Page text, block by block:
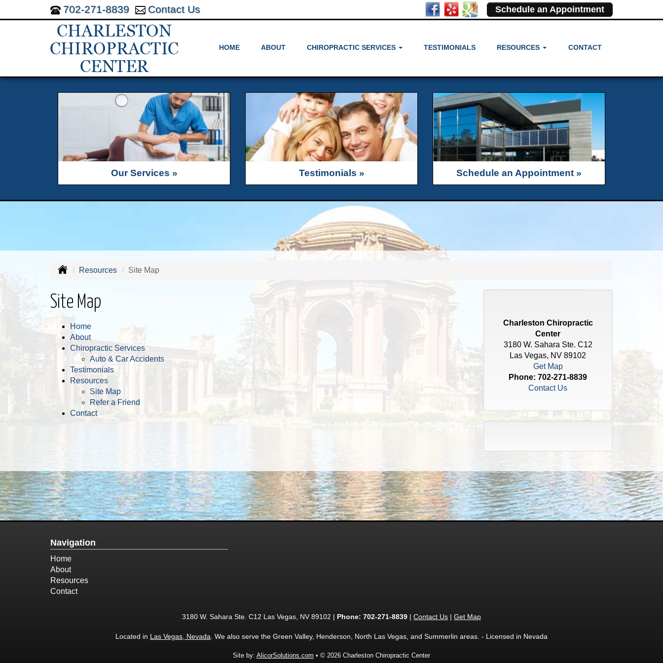
702-271-8839 Contact Us Schedule an Appointment
HOME ABOUT CHIROPRACTIC SERVICES TESTIMONIALS RESOURCES CONTACT
Our Services » Testimonials » Schedule an Appointment »
Resources Site Map
Site Map
Home
About
Chiropractic Services
Auto & Car Accidents
Testimonials
Resources
Site Map
Refer a Friend
Contact
Charleston Chiropractic
Center
3180 W. Sahara Ste. C12
Las Vegas, NV 89102
Get Map
Phone:702-271-8839
Contact Us
Navigation
Home
About
Resources
Contact
3180 W. Sahara Ste. C12 Las Vegas, NV 89102 | Phone: 702-271-8839 | Contact Us | Get Map
Located in Las Vegas, Nevada . We also serve the Green Valley, Henderson, North Las Vegas, and Summerlin areas. - Licensed in Nevada
Site by: AlicorSolutions.com • © 2026 Charleston Chiropractic Center